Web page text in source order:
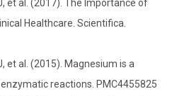
et al. (2017). The Importance of
Healthcare. Scientifica.
et al. (2015). Magnesium is a
reactions. PMC4455825